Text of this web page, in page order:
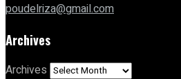
poudelriza@gmail.com
Archives
Archives